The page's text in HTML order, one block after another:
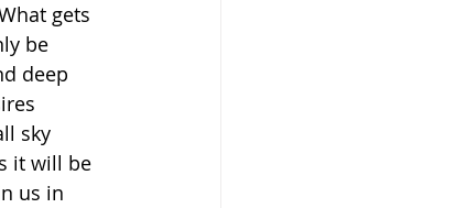
gets
be
deep
sky
it will be
us in